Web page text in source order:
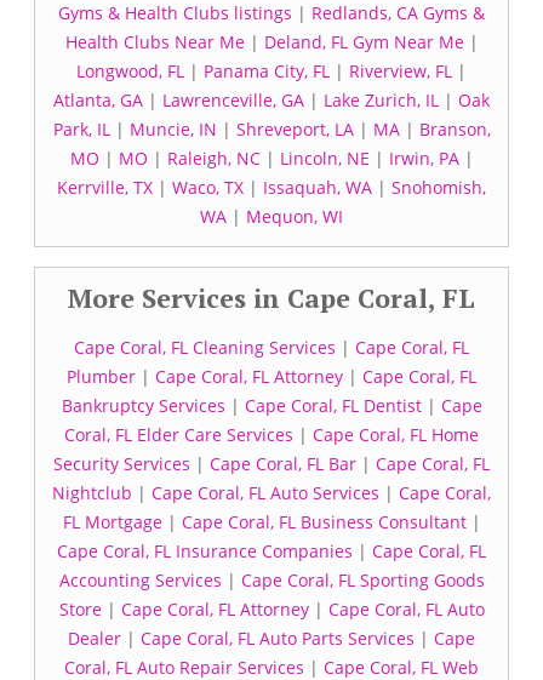
Gyms & Health Clubs listings | Redlands, CA Gyms &
Health Clubs Near Me| Deland, FL Gym Near Me|
Longwood, FL | Panama City, FL | Riverview, FL |
Atlanta, GA | Lawrenceville, GA | Lake Zurich, IL | Oak
Park, IL| Muncie, IN | Shreveport, LA| MA| Branson,
MO | MO | Raleigh, NC| Lincoln, NE | Irwin, PA|
Kerrville, TX | Waco, TX | Issaquah, WA | Snohomish,
WA | Mequon, WI
More Services in Cape Coral, FL
Cape Coral, FL Cleaning Services | Cape Coral, FL
Plumber | Cape Coral, FL Attorney | Cape Coral, FL
Bankruptcy Services | Cape Coral, FL Dentist| Cape
Coral, FL Elder Care Services | Cape Coral, FL Home
Security Services | Cape Coral, FL Bar | Cape Coral, FL
Nightclub | Cape Coral, FL Auto Services | Cape Coral,
FL Mortgage| Cape Coral, FL Business Consultant|
Cape Coral, FL Insurance Companies | Cape Coral, FL
Accounting Services | Cape Coral, FL Sporting Goods
Store| Cape Coral, FL Attorney| Cape Coral, FL Auto
Dealer | Cape Coral, FL Auto Parts Services | Cape
Coral, FL Auto Repair Services | Cape Coral, FL Web